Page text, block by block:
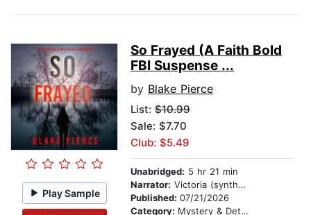
Play Sample
So Frayed (A Faith Bold
FBI Suspense ...
by Blake Pierce
List: $10.99
Sale: $7.70
Club: $5.49
Unabridged: 5 hr 21 min
Narrator: Victoria (synthesized voice)
Published: 07/21/2026
Category: Mystery & Detective